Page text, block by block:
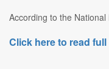
According to the
Click here to read